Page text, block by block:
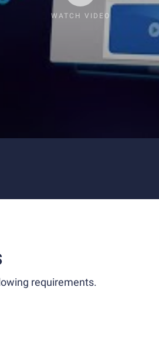
WATCH VIDEO
requirements.